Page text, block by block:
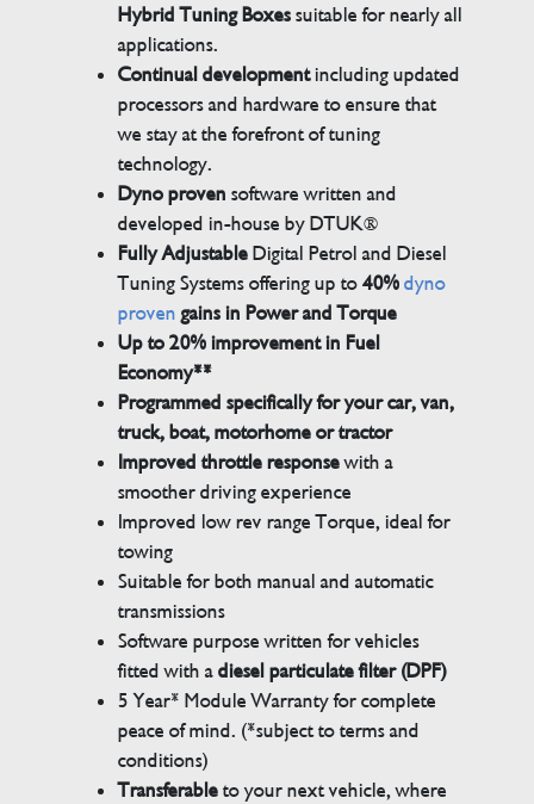
Hybrid Tuning Boxessuitable for nearly all
applications.
Continual developmentincluding updated
processors and hardware to ensure that
we stay at the forefront of tuning
technology.
Dyno proven software written and
developed in-house by DTUK®
Fully AdjustableDigital Petrol and Diesel
Tuning Systems offering up to40% dyno
proven gains in Power and Torque
Up to 20% improvement in Fuel
Economy**
Programmed specifically for your car, van,
truck, boat, motorhome or tractor
Improved throttle responsewith a
smoother driving experience
Improved low rev range Torque, ideal for
towing
Suitable for both manual and automatic
transmissions
Software purpose written for vehicles
fitted with adiesel particulate filter (DPF)
5 Year* Module Warranty for complete
peace of mind. (*subject to terms and
conditions)
Transferableto your next vehicle, where